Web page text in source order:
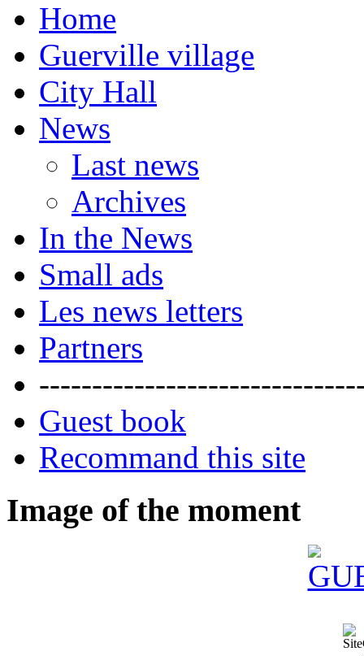
Home
Guerville village
City Hall
News
Last news
Archives
In the News
Small ads
Les news letters
Partners
Guest book
Recommand this site
Image of the moment